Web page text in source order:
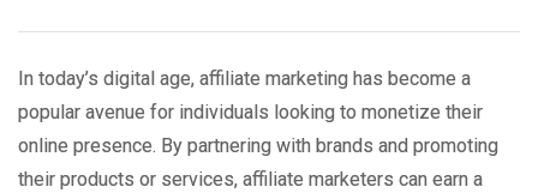
In today’s digital age, affiliate marketing has become a
popular avenue for individuals looking to monetize their
online presence. By partnering with brands and promoting
their products or services, affiliate marketers can earn a